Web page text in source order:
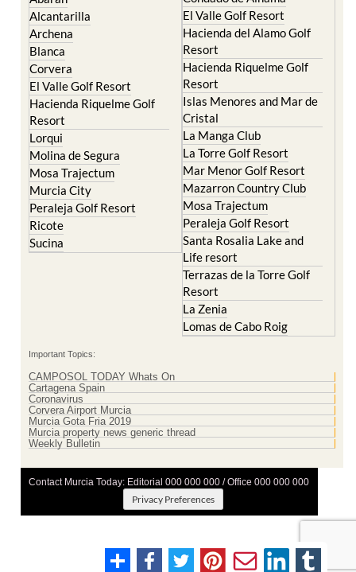
Alcantarilla
Archena
Blanca
Corvera
El Valle Golf Resort
Hacienda Riquelme Golf
Resort
Lorqui
Molina de Segura
Mosa Trajectum
Murcia City
Peraleja Golf Resort
Ricote
Sucina
El Valle Golf Resort
Hacienda del Alamo Golf
Resort
Hacienda Riquelme Golf
Resort
Islas Menores and Mar de
Cristal
La Manga Club
La Torre Golf Resort
Mar Menor Golf Resort
Mazarron Country Club
Mosa Trajectum
Peraleja Golf Resort
Santa Rosalia Lake and
Life resort
Terrazas de la Torre Golf
Resort
La Zenia
Lomas de Cabo Roig
Important Topics:
CAMPOSOL TODAY Whats On
Cartagena Spain
Coronavirus
Corvera Airport Murcia
Murcia Gota Fria 2019
Murcia property news generic thread
Weekly Bulletin
Contact Murcia Today: Editorial 000 000 000 / Office 000 000 000
Privacy Preferences